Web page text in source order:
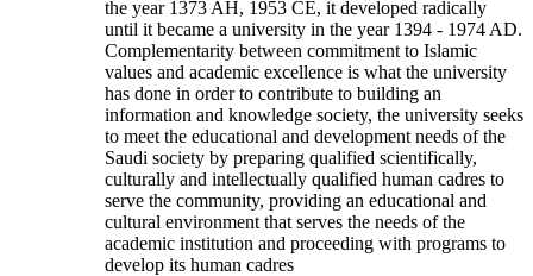
the year 1373 AH, 1953 CE, it developed radically
until it became a university in the year 1394 - 1974 AD.
Complementarity between commitment to Islamic
values and academic excellence is what the university
has done in order to contribute to building an
information and knowledge society, the university seeks
to meet the educational and development needs of the
Saudi society by preparing qualified scientifically,
culturally and intellectually qualified human cadres to
serve the community, providing an educational and
cultural environment that serves the needs of the
academic institution and proceeding with programs to
develop its human cadres